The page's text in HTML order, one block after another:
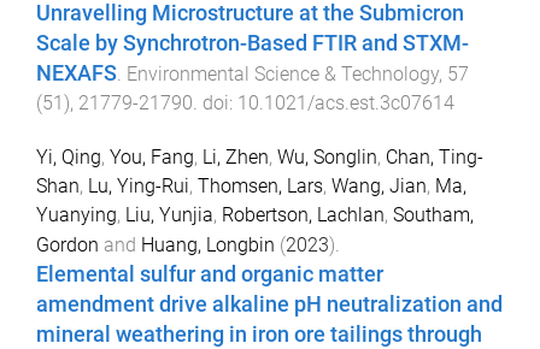
Unravelling Microstructure at the Submicron
Scale by Synchrotron-Based FTIR and STXM-
NEXAFS. Environmental Science & Technology, 57
(51 ), 21779-21790. doi: 10.1021/acs.est.3c07614
Yi, Qing, You, Fang, Li, Zhen, Wu, Songlin, Chan, Ting-
Shan, Lu, Ying-Rui, Thomsen, Lars, Wang, Jian, Ma,
Yuanying, Liu, Yunjia, Robertson, Lachlan, Southam,
Gordon and Huang, Longbin (2023).
Elemental sulfur and organic matter
amendment drive alkaline pH neutralization and
mineral weathering in iron ore tailings through